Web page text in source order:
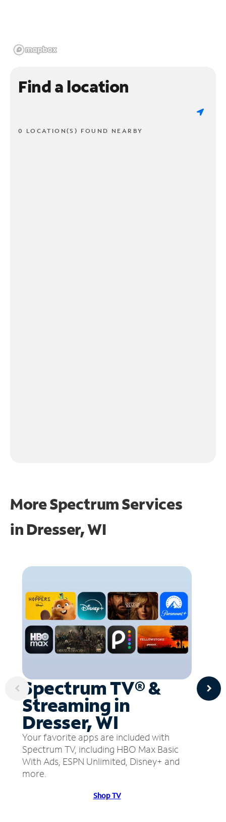
Find a location
0 LOCATION(S) FOUND NEARBY
More Spectrum Services
in Dresser, WI
Spectrum TV® &
Streaming in
Dresser, WI
Your favorite apps are included with
Spectrum TV, including HBO Max Basic
With Ads, ESPN Unlimited, Disney+ and
more.
Shop TV